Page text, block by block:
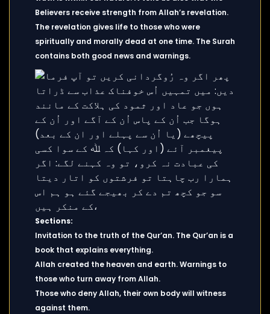
Believers receive strength from Allah’s revelation.
The revelation gives life to those who were
spiritually and morally dead at one time. The Surah
contains both good news and warnings.
Sections:
Invitation to the truth of the Qur’an. The Qur’an is a
book that explains everything.
Allah created the heaven and earth. Warnings to
those who turn away from Allah.
Those who deny Allah, their own body will witness
against them.